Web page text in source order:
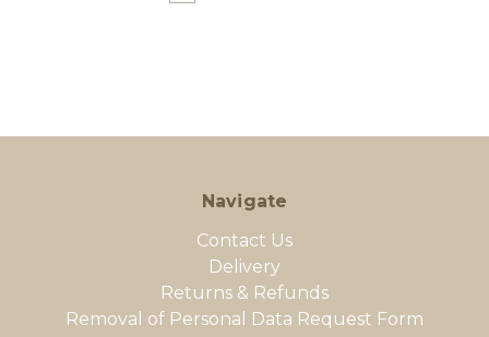
Navigate
Contact Us
Delivery
Returns & Refunds
Removal of Personal Data Request Form